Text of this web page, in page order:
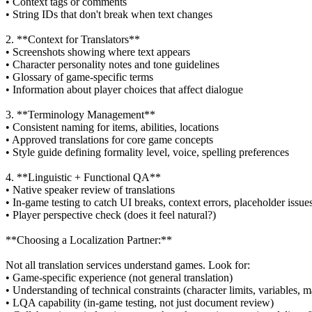
• String IDs that don't break when text changes
2. **Context for Translators**
• Screenshots showing where text appears
• Character personality notes and tone guidelines
• Glossary of game-specific terms
• Information about player choices that affect dialogue
3. **Terminology Management**
• Consistent naming for items, abilities, locations
• Approved translations for core game concepts
• Style guide defining formality level, voice, spelling preferences
4. **Linguistic + Functional QA**
• Native speaker review of translations
• In-game testing to catch UI breaks, context errors, placeholder
• Player perspective check (does it feel natural?)
**Choosing a Localization Partner:**
Not all translation services understand games. Look for:
• Game-specific experience (not general translation)
• Understanding of technical constraints (character limits, variables,
• LQA capability (in-game testing, not just document review)